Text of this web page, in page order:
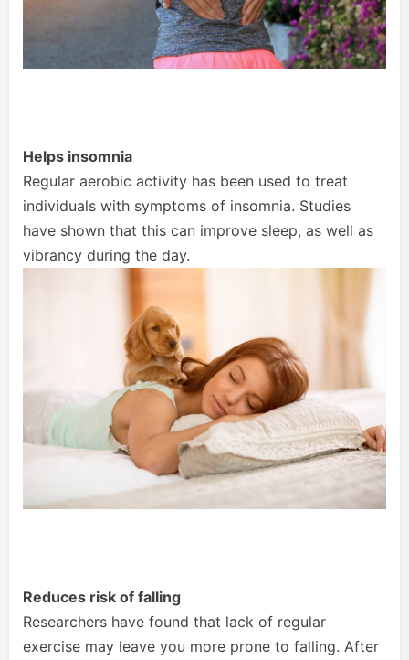
Helps insomnia
Regular aerobic activity has been used to treat
individuals with symptoms of insomnia. Studies
have shown that this can improve sleep, as well as
vibrancy during the day.
Reduces risk of falling
Researchers have found that lack of regular
exercise may leave you more prone to falling. After